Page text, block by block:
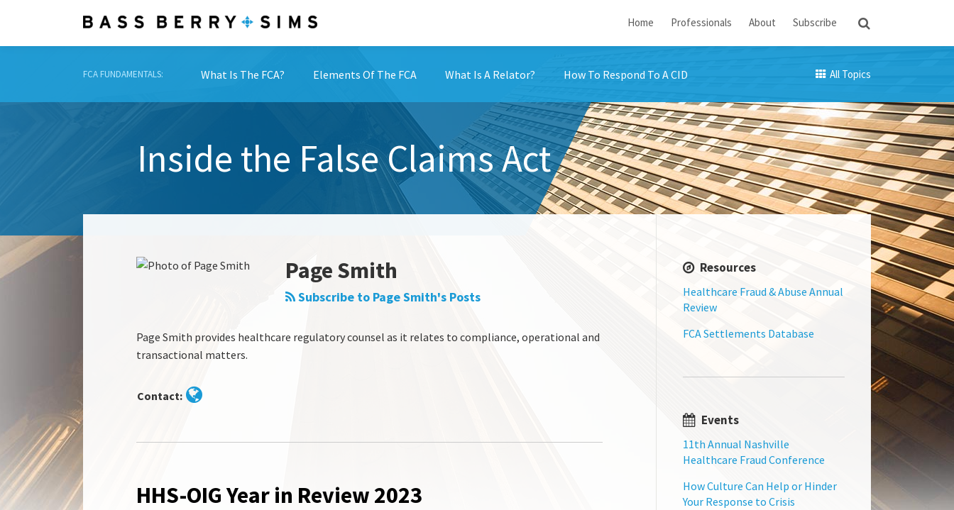
content
Home Professionals About Subscribe
FCA FUNDAMENTALS: What Is The FCA? Elements Of The FCA What Is A Relator? How To Respond To A CID All Topics
Inside the False Claims Act
Page Smith
Subscribe to Page Smith's Posts
Page Smith provides healthcare regulatory counsel as it relates to compliance, operational and
transactional matters.
Contact:
more
HHS-OIG Year in Review 2023
HHS-
Resources
Healthcare Fraud & Abuse Annual
Review
FCA Settlements Database
Events
11th Annual Nashville
Healthcare Fraud Conference
How Culture Can Help or Hinder
Your Response to Crisis
Show/Hide